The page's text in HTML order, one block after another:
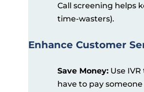
Call screening helps
time-wasters).
Enhance Customer
Save Money: Use
have to pay